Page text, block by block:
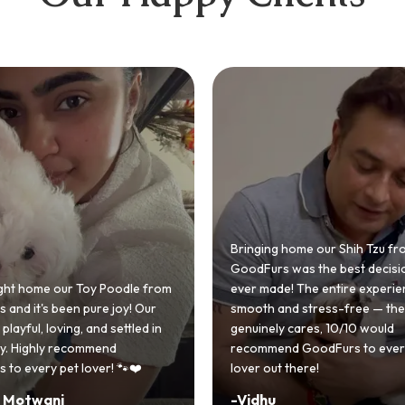
our Shih Tzu from
was the best decision we
The entire experience was
stress-free — the team
cares, 10/10 would
GoodFurs to every dog
GoodFurs made our dream of
Shih Tzu come true! Our little
cute she owns the house
team was very helpful,
asked for a better experience!
-Manvi